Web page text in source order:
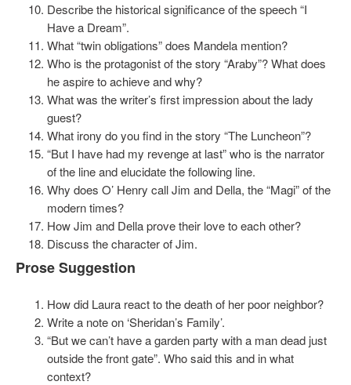
Describe the historical significance of the speech “I
Have a Dream”.
What “twin obligations” does Mandela mention?
Who is the protagonist of the story “Araby”? What does
he aspire to achieve and why?
What was the writer’s first impression about the lady
guest?
What irony do you find in the story “The Luncheon”?
“But I have had my revenge at last” who is the narrator
of the line and elucidate the following line.
Why does O’ Henry call Jim and Della, the “Magi” of the
modern times?
How Jim and Della prove their love to each other?
Discuss the character of Jim.
Prose Suggestion
How did Laura react to the death of her poor neighbor?
Write a note on ‘Sheridan’s Family’.
“But we can’t have a garden party with a man dead just
outside the front gate”. Who said this and in what
context?